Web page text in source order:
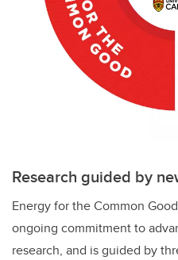
Research guided by
Energy for the Common
ongoing commitment to
research, and is guided by